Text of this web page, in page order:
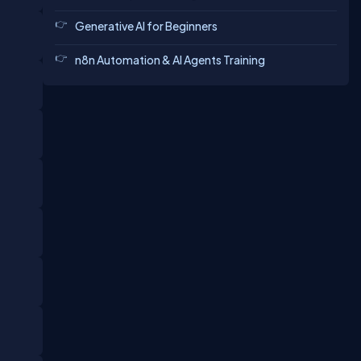
Generative AI for Beginners
n8n Automation & AI Agents Training